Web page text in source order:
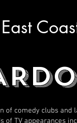
East
of comedy clubs
of TV appearances